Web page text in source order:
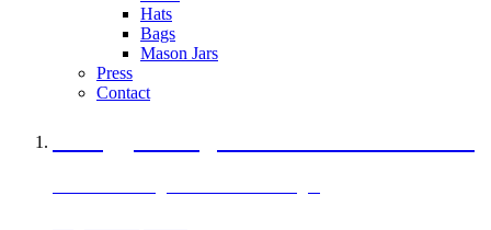
Hats
Bags
Mason Jars
Press
Contact